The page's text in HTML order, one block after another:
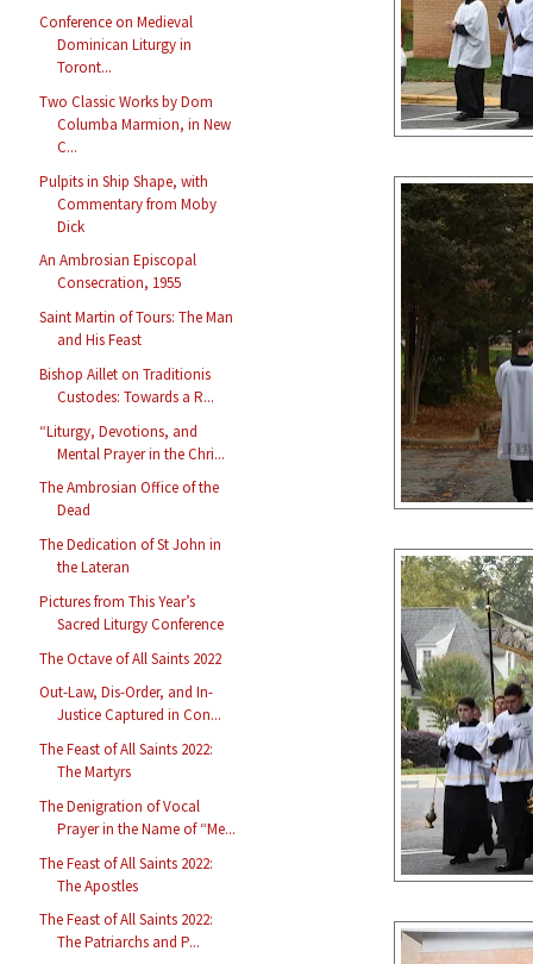
Conference on Medieval
Dominican Liturgy in
Toront...
Two Classic Works by Dom
Columba Marmion, in New
C...
Pulpits in Ship Shape, with
Commentary from Moby
Dick
An Ambrosian Episcopal
Consecration, 1955
Saint Martin of Tours: The Man
and His Feast
Bishop Aillet on Traditionis
Custodes: Towards a R...
“Liturgy, Devotions, and
Mental Prayer in the Chri...
The Ambrosian Office of the
Dead
The Dedication of St John in
the Lateran
Pictures from This Year’s
Sacred Liturgy Conference
The Octave of All Saints 2022
Out-Law, Dis-Order, and In-
Justice Captured in Con...
The Feast of All Saints 2022:
The Martyrs
The Denigration of Vocal
Prayer in the Name of “Me...
The Feast of All Saints 2022:
The Apostles
The Feast of All Saints 2022:
The Patriarchs and P...